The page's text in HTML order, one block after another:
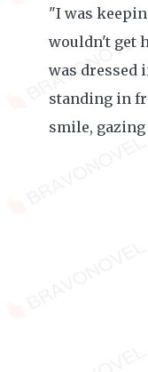
"I was
wouldn't get
was dressed
standing in
smile,